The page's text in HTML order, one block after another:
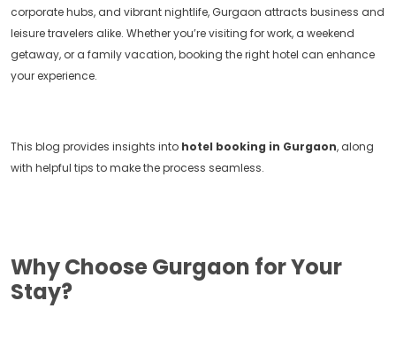
corporate hubs, and vibrant nightlife, Gurgaon attracts business and
leisure travelers alike. Whether you’re visiting for work, a weekend
getaway, or a family vacation, booking the right hotel can enhance
your experience.
This blog provides insights into hotel booking in Gurgaon, along
with helpful tips to make the process seamless.
Why Choose Gurgaon for Your
Stay?